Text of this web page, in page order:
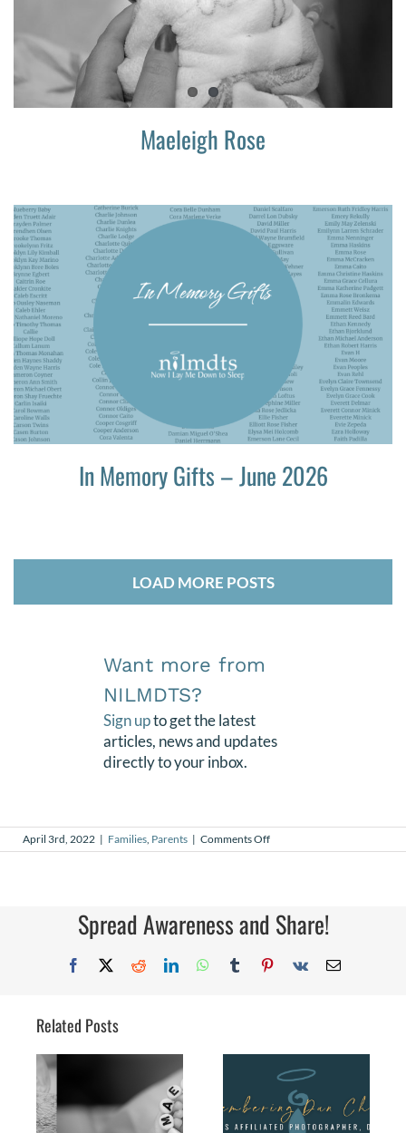
Maeleigh Rose
In Memory Gifts – June 2026
LOAD MORE POSTS
Want more from
NILMDTS?
Sign upto get the latest
articles, news and updates
directly to your inbox.
April 3rd, 2022 | Families Parents | Comments Offon
Friendship
Spread Awareness and Share!
Facebook
X RedditLinkedInWhatsApp
TumblrPinterest
Vk Email
Related Posts